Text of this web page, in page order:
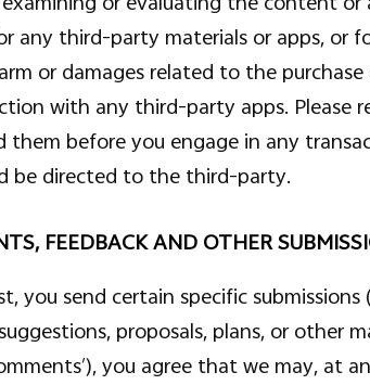
any third-party materials or apps, or
or damages related to the
with any third-party apps. Please
them before you engage in any
be directed to the third-party.
FEEDBACK AND OTHER
you send certain specific
proposals, plans, or other
you agree that we may, at